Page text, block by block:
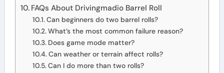
FAQs About Drivingmadio Barrel Roll
Can beginners do two barrel rolls?
What’s the most common failure reason?
Does game mode matter?
Can weather or terrain affect rolls?
Can I do more than two rolls?